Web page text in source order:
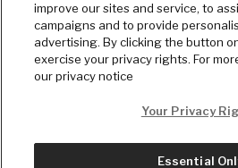
improve our sites and service, to
campaigns and to provide
advertising. By clicking the button
exercise your privacy rights. For
our privacy notice
Your Privacy
Essential